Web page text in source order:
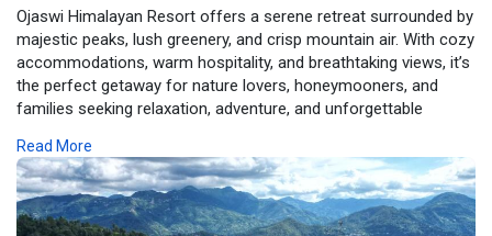
Ojaswi Himalayan Resort offers a serene retreat surrounded by
majestic peaks, lush greenery, and crisp mountain air. With cozy
accommodations, warm hospitality, and breathtaking views, it’s
the perfect getaway for nature lovers, honeymooners, and
families seeking relaxation, adventure, and unforgettable
For More Info Visit:
https://atulyahospitality.com/....hotel/ojaswi-himalay
Read More